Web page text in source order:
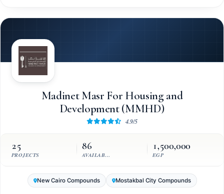
Madinet Masr For Housing and
Development (MMHD)
4.9/5
25
PROJECTS
86
AVAILABLE UNITS
1,500,000
EGP
New Cairo Compounds Mostakbal City Compounds